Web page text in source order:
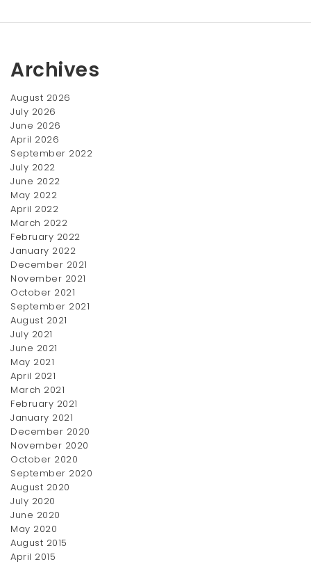
Lighting Powder
$120.00
Hair & Comb Kit
$100.00
Archives
August 2026
July 2026
June 2026
April 2026
September 2022
July 2022
June 2022
May 2022
April 2022
March 2022
February 2022
January 2022
December 2021
November 2021
October 2021
September 2021
August 2021
July 2021
June 2021
May 2021
April 2021
March 2021
February 2021
January 2021
December 2020
November 2020
October 2020
September 2020
August 2020
July 2020
June 2020
May 2020
August 2015
April 2015